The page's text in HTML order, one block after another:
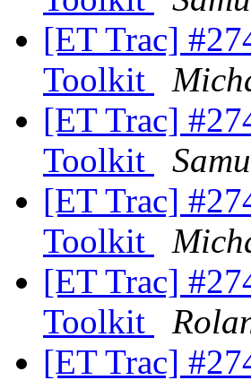
[ET Trac]
Toolkit
[ET Trac]
Toolkit
[ET Trac]
Toolkit
[ET Trac]
Toolkit
[ET Trac]